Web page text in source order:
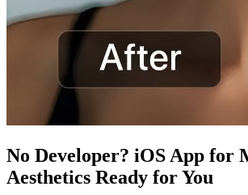
No Developer? iOS App for
Aesthetics Ready for You